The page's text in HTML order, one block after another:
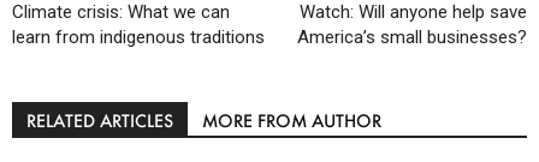
Climate crisis: What we can
learn from indigenous traditions
Watch: Will anyone help save
America’s small businesses?
RELATED ARTICLES MORE FROM AUTHOR